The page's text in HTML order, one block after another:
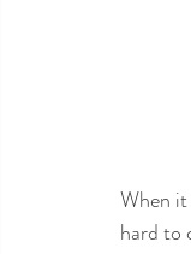
When
hard to